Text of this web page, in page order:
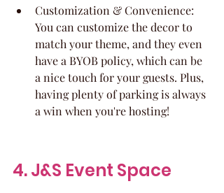
Customization & Convenience:
You can customize the decor to
match your theme, and they even
have a BYOB policy, which can be
a nice touch for your guests. Plus,
having plenty of parking is always
a win when you're hosting!
4. J&S Event Space